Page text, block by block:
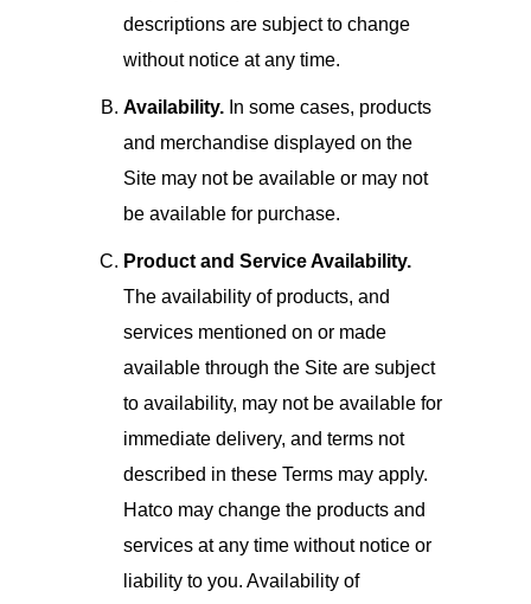
descriptions are subject to change
without notice at any time.
Availability. In some cases, products
and merchandise displayed on the
Site may not be available or may not
be available for purchase.
Product and Service Availability.
The availability of products, and
services mentioned on or made
available through the Site are subject
to availability, may not be available for
immediate delivery, and terms not
described in these Terms may apply.
Hatco may change the products and
services at any time without notice or
liability to you. Availability of